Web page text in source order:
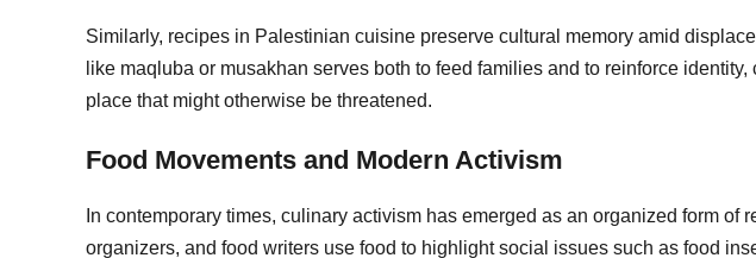
Similarly, recipes in Palestinian cuisine preserve cultural memory amid
like maqluba or musakhan serves both to feed families and to reinforce
place that might otherwise be threatened.
Food Movements and Modern Activism
In contemporary times, culinary activism has emerged as an organized form of
organizers, and food writers use food to highlight social issues such as food